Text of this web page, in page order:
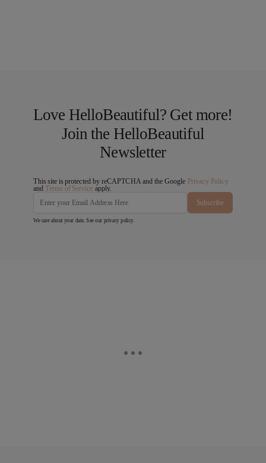
Love HelloBeautiful? Get more!
Join the HelloBeautiful
Newsletter
This site is protected by reCAPTCHA and the Google Privacy Policy
andTerms of Service apply.
Subscribe
We care about your data. See our privacy policy.